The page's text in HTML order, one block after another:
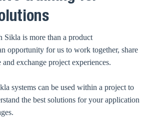
Sikla is more than a product
opportunity for us to work together, share
exchange project experiences.
systems can be used within a project to
the best solutions for your application